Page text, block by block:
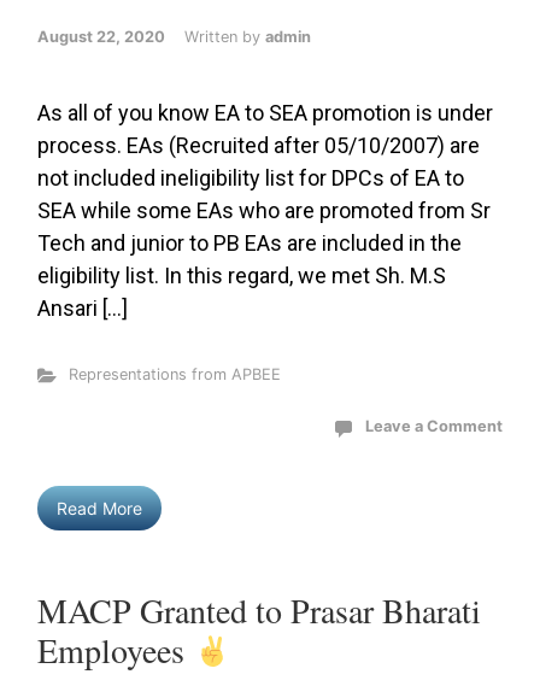
August 22, 2020 Written by admin
As all of you know EA to SEA promotion is under
process. EAs (Recruited after 05/10/2007) are
not included ineligibility list for DPCs of EA to
SEA while some EAs who are promoted from Sr
Tech and junior to PB EAs are included in the
eligibility list. In this regard, we met Sh. M.S
Ansari […]
Representations from APBEE
Leave a Comment
Read More
MACP Granted to Prasar Bharati
Employees